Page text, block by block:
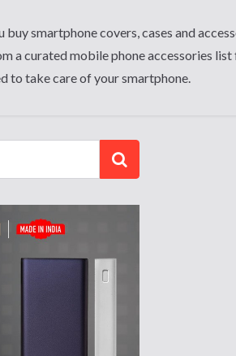
buy smartphone covers, cases and
a curated mobile phone accessories
to take care of your smartphone.